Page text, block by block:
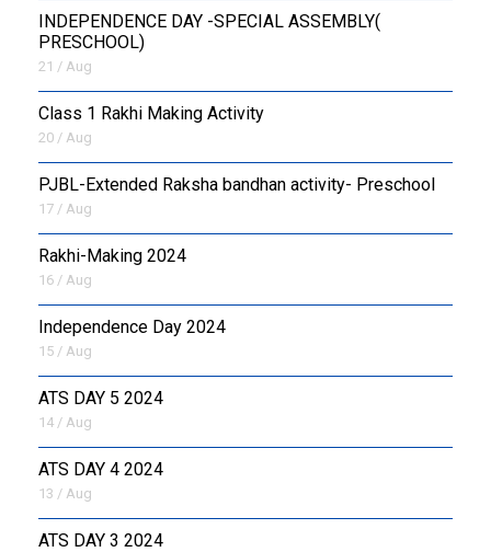
INDEPENDENCE DAY -SPECIAL ASSEMBLY(
PRESCHOOL)
21 / Aug
Class 1 Rakhi Making Activity
20 / Aug
PJBL-Extended Raksha bandhan activity- Preschool
17 / Aug
Rakhi-Making 2024
16 / Aug
Independence Day 2024
15 / Aug
ATS DAY 5 2024
14 / Aug
ATS DAY 4 2024
13 / Aug
ATS DAY 3 2024